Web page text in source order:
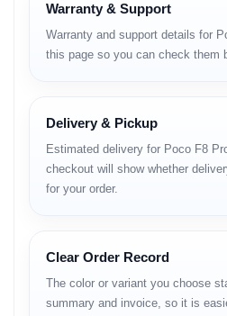
Performance
Thermal Control
Advanced cooling supports stable
GPU Optimization
Feature-to-Benefit
Explanation
Warranty & Support
Warranty and support details for
this page so you can check them
Delivery & Pickup
Estimated delivery for Poco F8
checkout will show whether
for your order.
Clear Order Record
The color or variant you choose
summary and invoice, so it is